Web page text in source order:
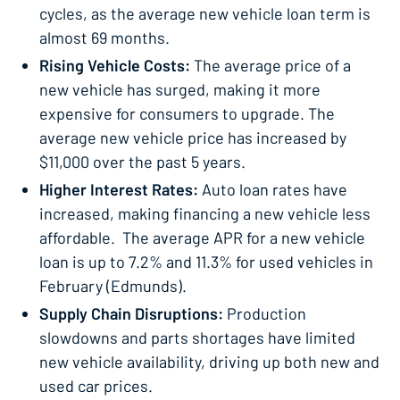
cycles, as the average new vehicle loan term is
almost 69 months.
Rising Vehicle Costs: The average price of a
new vehicle has surged, making it more
expensive for consumers to upgrade. The
average new vehicle price has increased by
$11,000 over the past 5 years.
Higher Interest Rates: Auto loan rates have
increased, making financing a new vehicle less
affordable. The average APR for a new vehicle
loan is up to 7.2% and 11.3% for used vehicles in
February (Edmunds).
Supply Chain Disruptions: Production
slowdowns and parts shortages have limited
new vehicle availability, driving up both new and
used car prices.